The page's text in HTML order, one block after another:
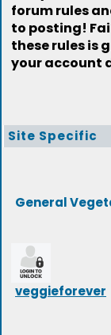
forum rules
to posting!
these rules is
your account
Site Specific
General
veggieforever